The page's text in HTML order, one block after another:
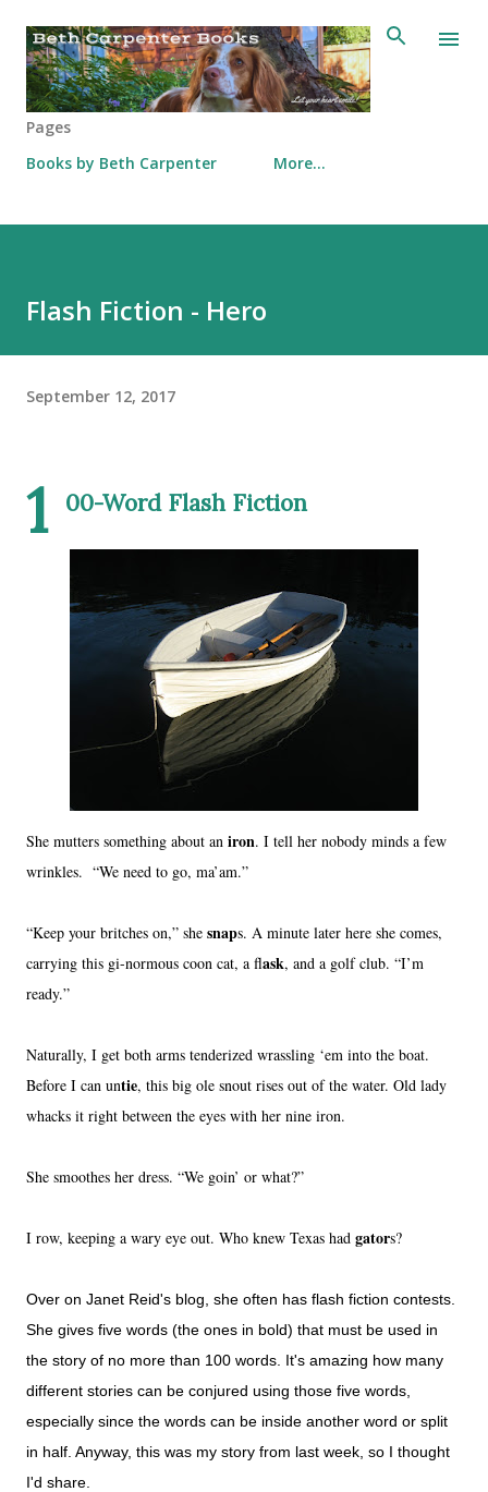
Skip to main content
Pages
Books by Beth Carpenter
More…
Flash Fiction - Hero
September 12, 2017
1 00-Word Flash Fiction
She mutters something about an iron. I tell her nobody minds a few
wrinkles. “We need to go, ma’am.”
“Keep your britches on,” she snaps. A minute later here she comes,
carrying this gi-normous coon cat, a flask, and a golf club. “I’m
ready.”
Naturally, I get both arms tenderized wrassling ‘em into the boat.
Before I can untie, this big ole snout rises out of the water. Old lady
whacks it right between the eyes with her nine iron.
She smoothes her dress. “We goin’ or what?”
I row, keeping a wary eye out. Who knew Texas had gators?
Over on Janet Reid's blog, she often has flash fiction contests.
She gives five words (the ones in bold) that must be used in
the story of no more than 100 words. It's amazing how many
different stories can be conjured using those five words,
especially since the words can be inside another word or split
in half. Anyway, this was my story from last week, so I thought
I'd share.